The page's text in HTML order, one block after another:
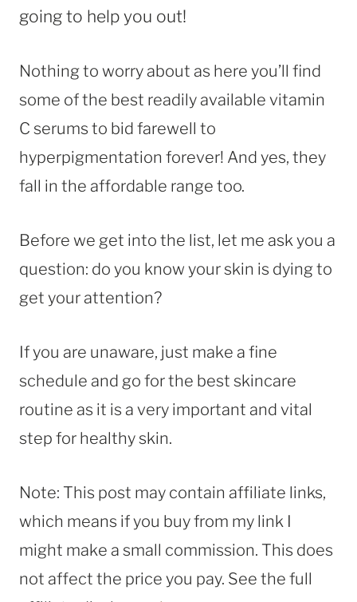
going to help you out!
Nothing to worry about as here you’ll find
some of the best readily available vitamin
C serums to bid farewell to
hyperpigmentation forever! And yes, they
fall in the affordable range too.
Before we get into the list, let me ask you a
question: do you know your skin is dying to
get your attention?
If you are unaware, just make a fine
schedule and go for the best skincare
routine as it is a very important and vital
step for healthy skin.
Note: This post may contain affiliate links,
which means if you buy from my link I
might make a small commission. This does
not affect the price you pay. See the full